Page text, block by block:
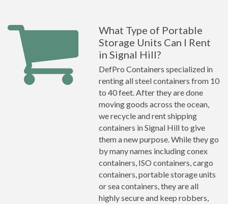
What Type of Portable
Storage Units Can I Rent
in Signal Hill?
DefPro Containers specialized in
renting all steel containers from 10
to 40 feet. After they are done
moving goods across the ocean,
we recycle and rent shipping
containers in Signal Hill to give
them a new purpose. While they go
by many names including conex
containers, ISO containers, cargo
containers, portable storage units
or sea containers, they are all
highly secure and keep robbers,